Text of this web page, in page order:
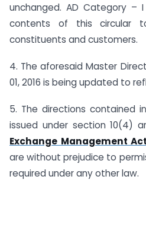
unchanged. AD Category –
contents of this circular
constituents and customers.
4. The aforesaid Master
01, 2016 is being updated to
5. The directions contained
issued under section 10(4)
Exchange Management
are without prejudice to
required under any other law.